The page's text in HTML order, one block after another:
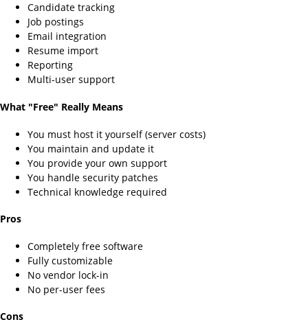
Candidate tracking
Job postings
Email integration
Resume import
Reporting
Multi-user support
What "Free" Really Means
You must host it yourself (server costs)
You maintain and update it
You provide your own support
You handle security patches
Technical knowledge required
Pros
Completely free software
Fully customizable
No vendor lock-in
No per-user fees
Cons